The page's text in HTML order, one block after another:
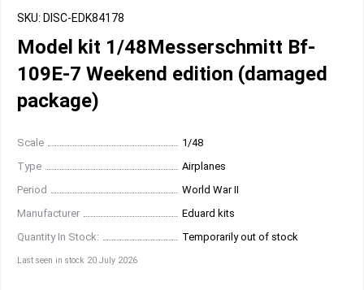
SKU: DISC-EDK84178
Model kit 1/48Messerschmitt Bf-
109E-7 Weekend edition (damaged
package)
Scale
1/48
Type
Airplanes
Period
World War II
Manufacturer
Eduard kits
Quantity In Stock:
Temporarily out of stock
Last seen in stock 20 July 2026